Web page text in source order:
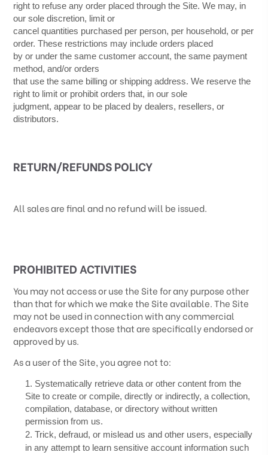
right to refuse any order placed through the Site. We may, in
our sole discretion, limit or
cancel quantities purchased per person, per household, or per
order. These restrictions may include orders placed
by or under the same customer account, the same payment
method, and/or orders
that use the same billing or shipping address. We reserve the
right to limit or prohibit orders that, in our sole
judgment, appear to be placed by dealers, resellers, or
distributors.
RETURN/REFUNDSPOLICY
All sales are final and no refund will be issued.
PROHIBITED ACTIVITIES
You may not access or use the Site for any purpose other
than that for which we make the Site available. The Site
may not be used in connection with any commercial
endeavors except those that are specifically endorsed or
approved by us.
As a user of the Site, you agree not to:
1. Systematically retrieve data or other content from the
Site to create or compile, directly or indirectly, a collection,
compilation, database, or directory without written
permission from us.
2. Trick, defraud, or mislead us and other users, especially
in any attempt to learn sensitive account information such